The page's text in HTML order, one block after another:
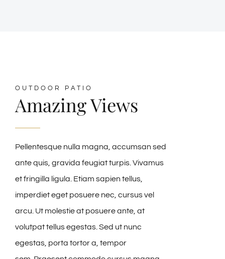
OUTDOOR PATIO
Amazing Views
Pellentesque nulla magna, accumsan sed
ante quis, gravida feugiat turpis. Vivamus
et fringilla ligula. Etiam sapien tellus,
imperdiet eget posuere nec, cursus vel
arcu. Ut molestie at posuere ante, at
volutpat tellus egestas. Sed ut nunc
egestas, porta tortor a, tempor